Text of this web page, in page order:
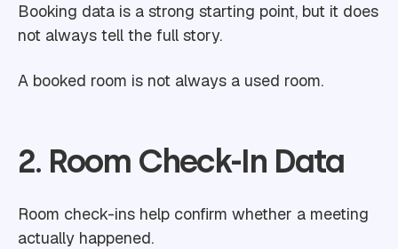
Booking data is a strong starting point, but it does
not always tell the full story.
A booked room is not always a used room.
2. Room Check-In Data
Room check-ins help confirm whether a meeting
actually happened.